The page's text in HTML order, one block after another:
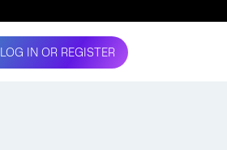
LOG IN OR REGISTER